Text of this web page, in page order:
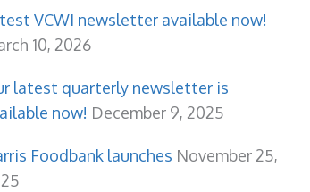
VCWI newsletter available now!
10, 2026
latest quarterly newsletter is
now! December 9, 2025
Foodbank launches November 25,